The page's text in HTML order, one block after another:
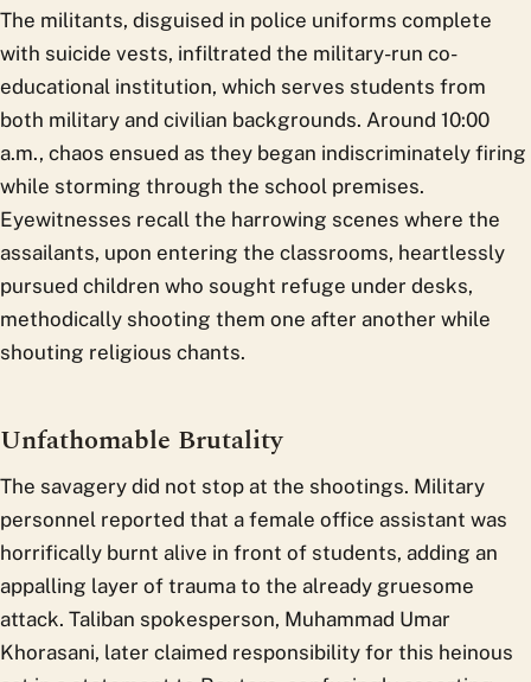
The militants, disguised in police uniforms complete
with suicide vests, infiltrated the military-run co-
educational institution, which serves students from
both military and civilian backgrounds. Around 10:00
a.m., chaos ensued as they began indiscriminately firing
while storming through the school premises.
Eyewitnesses recall the harrowing scenes where the
assailants, upon entering the classrooms, heartlessly
pursued children who sought refuge under desks,
methodically shooting them one after another while
shouting religious chants.
Unfathomable Brutality
The savagery did not stop at the shootings. Military
personnel reported that a female office assistant was
horrifically burnt alive in front of students, adding an
appalling layer of trauma to the already gruesome
attack. Taliban spokesperson, Muhammad Umar
Khorasani, later claimed responsibility for this heinous